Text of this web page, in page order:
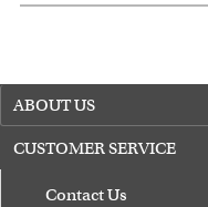
ABOUT US
CUSTOMER SERVICE
Contact Us